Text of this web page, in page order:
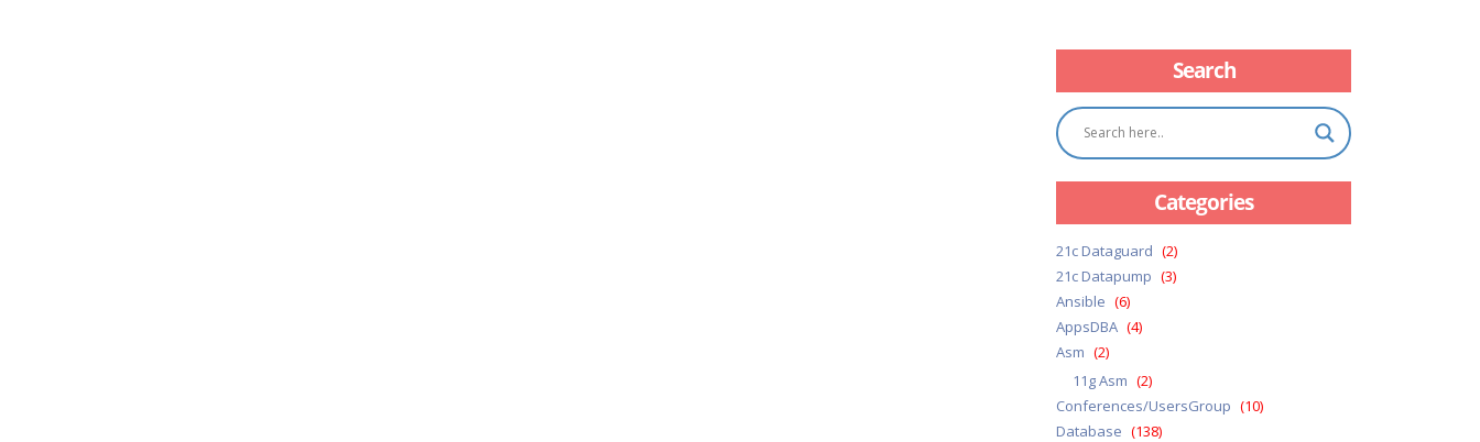
Search
Categories
21c Dataguard (2)
21c Datapump (3)
Ansible (6)
AppsDBA (4)
Asm (2)
11g Asm (2)
Conferences/UsersGroup (10)
Database (138)